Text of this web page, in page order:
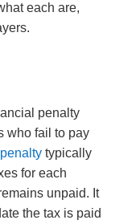
each are,
penalty
who fail to pay
penaltytypically
for each
unpaid. It
the tax is paid